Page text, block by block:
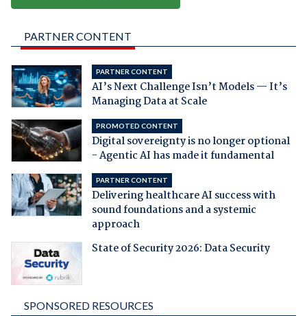
PARTNER CONTENT
PARTNER CONTENT
AI’s Next Challenge Isn’t Models — It’s
Managing Data at Scale
PROMOTED CONTENT
Digital sovereignty is no longer optional
- Agentic AI has made it fundamental
PARTNER CONTENT
Delivering healthcare AI success with
sound foundations and a systemic
approach
State of Security 2026: Data Security
SPONSORED RESOURCES